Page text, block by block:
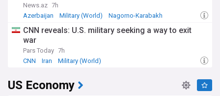
News.az 7h
Azerbaijan
Military (World) Nagorno-Karabakh
CNN reveals: U.S. military seeking a way to exit
war
Pars Today 7h
CNN
Iran Military (World)
US Economy